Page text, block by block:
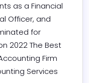
as a Financial
Officer, and
for
2022 The Best
Firm
Services